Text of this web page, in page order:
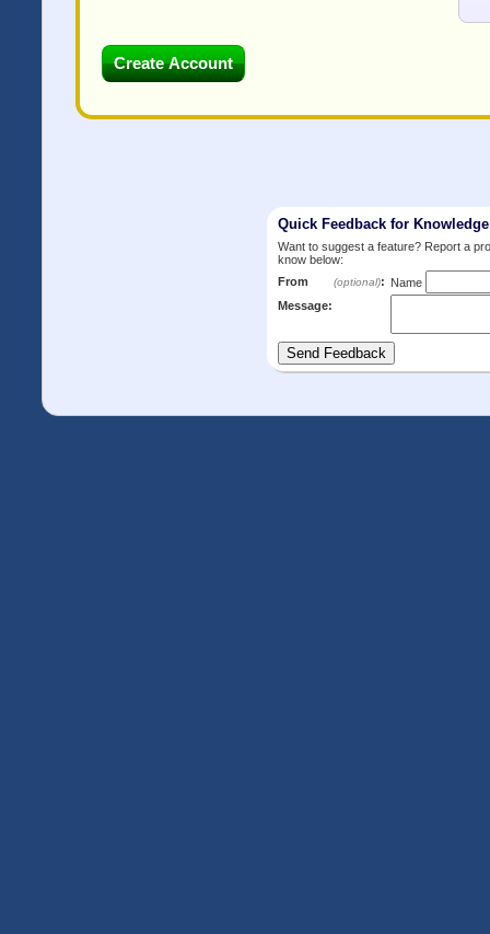
Quick Feedback for
Want to suggest a feature? Report a
know below:
From
(optional): Name
Message: